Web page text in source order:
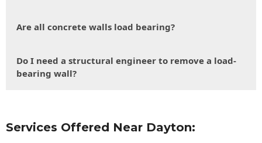
Are all concrete walls load bearing?
Do I need a structural engineer to remove a load-
bearing wall?
Services Offered Near Dayton: